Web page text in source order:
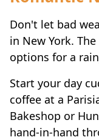
Don't let bad
in New York.
options for a
Start your day
coffee at a
Bakeshop or
hand-in-hand